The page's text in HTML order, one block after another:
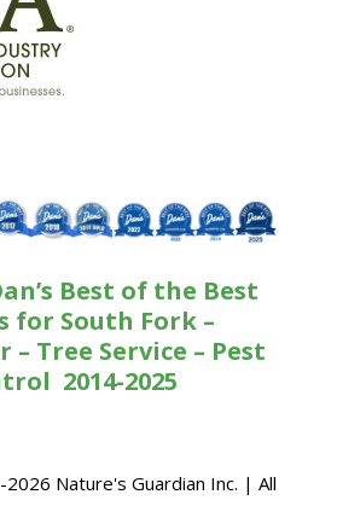
Best of the Best
for South Fork –
– Tree Service – Pest
2014-2025
Nature's Guardian Inc. | All